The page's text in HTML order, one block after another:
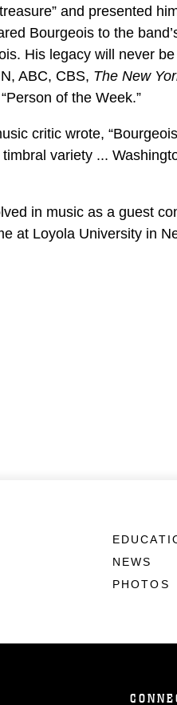
and presented
Bourgeois to the
His legacy will never
ABC, CBS, The New
of the Week.”
critic wrote,
variety ...
in music as a guest
at Loyola University in
NEWS
PHOTOS